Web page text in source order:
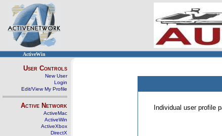
ActiveWin
User Controls
New User
Login
Edit/View My Profile
Active Network
ActiveMac
ActiveWin
ActiveXbox
DirectX
Individual user profile